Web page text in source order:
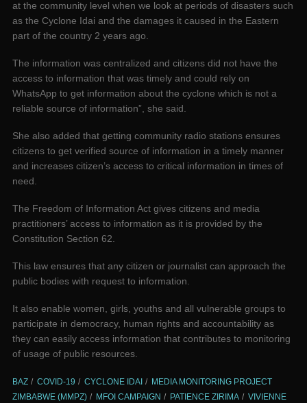
at the community level when we look at periods of disasters such
as the Cyclone Idai and the damages it caused in the Eastern
part of the country 2 years ago.
The information was centralized and citizens did not have the
access to information that was timely and could rely on
WhatsApp to get information about the cyclone which is not a
reliable source of information”, she said.
She also added that getting community radio stations ensures
citizens to get verified source of information in a timely manner
and increases citizen’s access to critical information in times of
need.
The Freedom of Information Act gives citizens and media
practitioners’ access to information as it is provided by the
Constitution Section 62.
This law ensures that any citizen or journalist can approach the
public bodies with request to information.
It also enable women, girls, youths and all vulnerable groups to
participate in democracy, human rights and accountability as
they can easily access information that contributes to monitoring
of usage of public resources.
BAZ COVID-19 CYCLONE IDAI
MEDIA MONITORING PROJECT
ZIMBABWE (MMPZ)
MFOI CAMPAIGN PATIENCE ZIRIMA
VIVIENNE